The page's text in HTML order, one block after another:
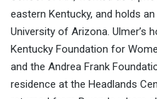
eastern Kentucky, and holds
University of Arizona. Ulmer’s
Kentucky Foundation for
and the Andrea Frank
residence at the Headlands